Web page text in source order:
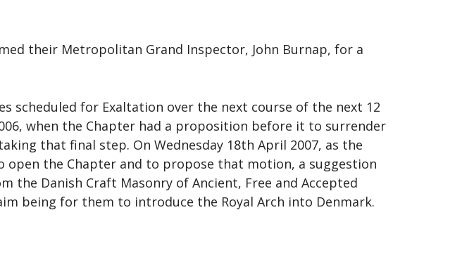
their Metropolitan Grand Inspector, John Burnap, for a
scheduled for Exaltation over the next course of the next 12
when the Chapter had a proposition before it to surrender
that final step. On Wednesday 18th April 2007, as the
open the Chapter and to propose that motion, a suggestion
the Danish Craft Masonry of Ancient, Free and Accepted
being for them to introduce the Royal Arch into Denmark.